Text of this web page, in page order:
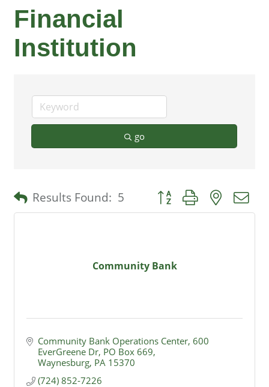
Financial
Institution
go
Results Found: 5 Button group with nested
Community Bank
Community Bank Operations Center 600
EverGreene Dr, PO Box 669
Waynesburg PA 15370
(724) 852-7226